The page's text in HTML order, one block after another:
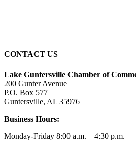
CONTACT US
Lake Guntersville Chamber of
200 Gunter Avenue
P.O. Box 577
Guntersville, AL 35976
Business Hours:
Monday-Friday 8:00 a.m. – 4:30 p.m.